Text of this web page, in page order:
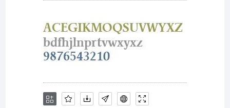
text file
for